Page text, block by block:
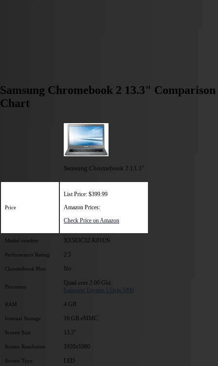
Samsung Chromebook 2 13.3" Comparison
Chart
Samsung Chromebook 2 13.3"
Price
List Price: $399.99
Amazon Prices:
Check Price on Amazon
Model number XE503C32-K01US
Performance Rating 2.5
Chromebook Plus No
Processor
Quad-core 2.00 Ghz
Samsung Exynos 5 Octa 5800
RAM 4 GB
Internal Storage 16 GB eMMC
Screen Size 13.3"
Screen Resolution 1920x1080
Screen Type LED